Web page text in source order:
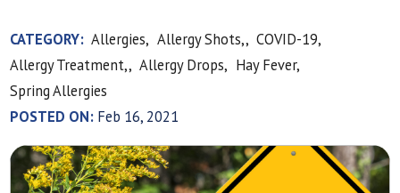
CATEGORY: Allergies, Allergy Shots,, COVID-19,
Allergy Treatment,, Allergy Drops, Hay Fever,
Spring Allergies
POSTED ON: Feb 16, 2021